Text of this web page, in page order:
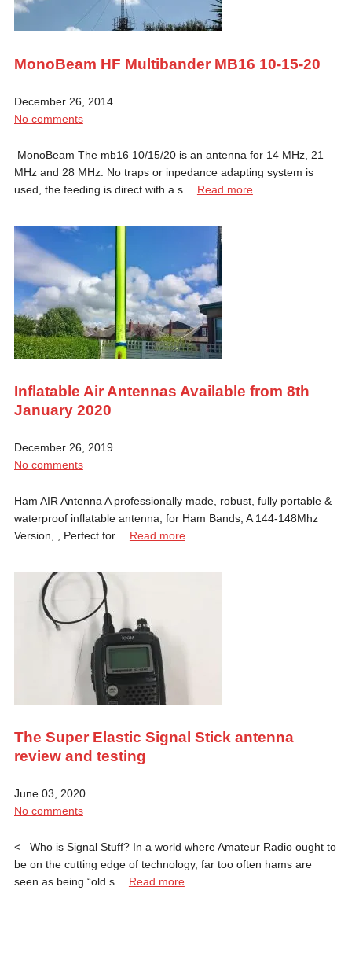
MonoBeam HF Multibander MB16 10-15-20
December 26, 2014
No comments
MonoBeam The mb16 10/15/20 is an antenna for 14 MHz, 21
MHz and 28 MHz. No traps or inpedance adapting system is
used, the feeding is direct with a s… Read more
Inflatable Air Antennas Available from 8th
January 2020
December 26, 2019
No comments
Ham AIR Antenna A professionally made, robust, fully portable &
waterproof inflatable antenna, for Ham Bands, A 144-148Mhz
Version, , Perfect for… Read more
The Super Elastic Signal Stick antenna
review and testing
June 03, 2020
No comments
< Who is Signal Stuff? In a world where Amateur Radio ought to
be on the cutting edge of technology, far too often hams are
seen as being “old s… Read more